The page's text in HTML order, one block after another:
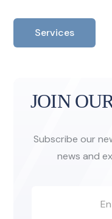
Services
JOIN
Subscribe our
news and